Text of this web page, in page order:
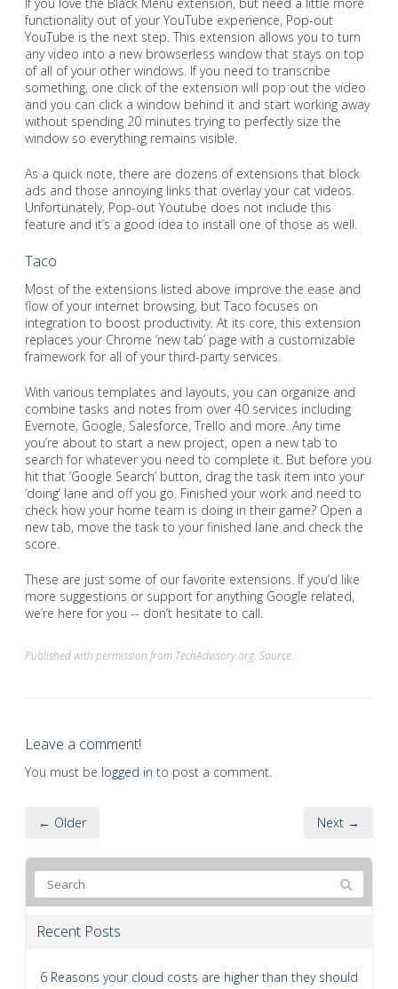
functionality out of your YouTube experience, Pop-out
YouTube is the next step. This extension allows you to turn
any video into a new browserless window that stays on top
of all of your other windows. If you need to transcribe
something, one click of the extension will pop out the video
and you can click a window behind it and start working away
without spending 20 minutes trying to perfectly size the
window so everything remains visible.
As a quick note, there are dozens of extensions that block
ads and those annoying links that overlay your cat videos.
Unfortunately, Pop-out Youtube does not include this
feature and it’s a good idea to install one of those as well.
Taco
Most of the extensions listed above improve the ease and
flow of your internet browsing, but Taco focuses on
integration to boost productivity. At its core, this extension
replaces your Chrome ‘new tab’ page with a customizable
framework for all of your third-party services.
With various templates and layouts, you can organize and
combine tasks and notes from over 40 services including
Evernote, Google, Salesforce, Trello and more. Any time
you’re about to start a new project, open a new tab to
search for whatever you need to complete it. But before you
hit that ‘Google Search’ button, drag the task item into your
‘doing’ lane and off you go. Finished your work and need to
check how your home team is doing in their game? Open a
new tab, move the task to your finished lane and check the
score.
These are just some of our favorite extensions. If you’d like
more suggestions or support for anything Google related,
we’re here for you -- don’t hesitate to call.
Published with permission from TechAdvisory.org. Source.
Leave a comment!
You must be logged in to post a comment.
← Older Next →
Recent Posts
6 Reasons your cloud costs are higher than they should